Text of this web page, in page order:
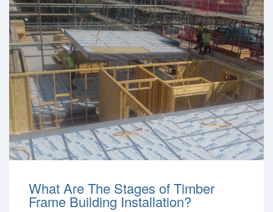
CONTACT US
What Are The Stages of Timber
Frame Building Installation?